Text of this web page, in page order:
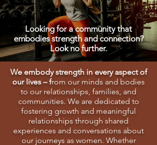
Looking for a community that
embodies strength and connection?
Look no further.
We embody strength in every aspect of
our lives – from our minds and bodies
to our relationships, families, and
communities. We are dedicated to
fostering growth and meaningful
relationships through shared
experiences and conversations about
our journeys as women. Whether